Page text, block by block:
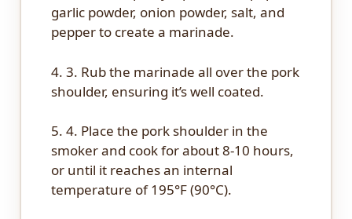
garlic powder, onion powder, salt, and
pepper to create a marinade.
4. 3. Rub the marinade all over the pork
shoulder, ensuring it’s well coated.
5. 4. Place the pork shoulder in the
smoker and cook for about 8-10 hours,
or until it reaches an internal
temperature of 195°F (90°C).